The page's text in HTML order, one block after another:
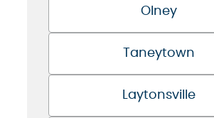
Olney
Taneytown
Laytonsville